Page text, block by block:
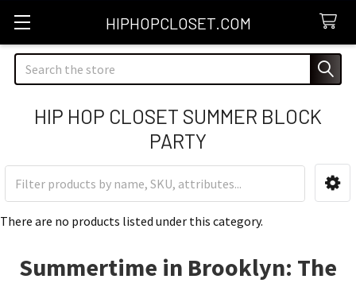
HIPHOPCLOSET.COM
Search
HIP HOP CLOSET SUMMER BLOCK
PARTY
Sidebar
There are no products listed under this category.
Summertime in Brooklyn: The